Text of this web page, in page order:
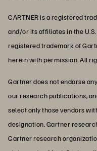
GARTNER is a registered
and/or its affiliates in the
registered trademark of
herein with permission. All
Gartner does not endorse
our research publications,
select only those vendors
designation. Gartner
Gartner research